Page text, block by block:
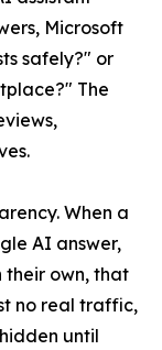
Microsoft
safely?" or
The
When a
AI answer,
their own, that
no real traffic,
until